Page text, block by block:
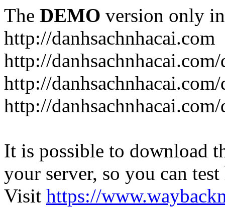
The DEMO version only
http://danhsachnhacai.com
http://
http://
http://
It is possible to download
your server, so you can
Visit https://